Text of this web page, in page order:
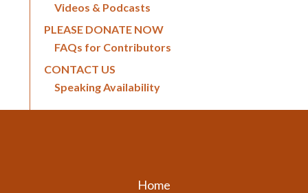
Videos & Podcasts
PLEASE DONATE NOW
FAQs for Contributors
CONTACT US
Speaking Availability
Home